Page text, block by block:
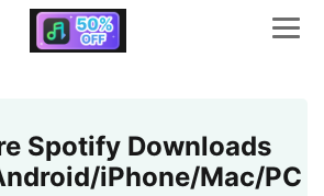
Spotify Downloads
iPhone/Mac/PC